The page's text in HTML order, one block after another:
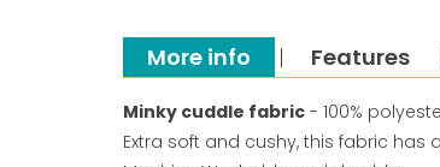
More info Features
Minky cuddle fabric - 100%
Extra soft and cushy, this fabric